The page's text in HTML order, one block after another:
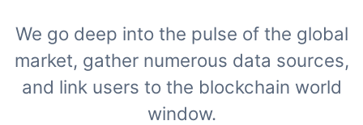
We go deep into the pulse of the global
market, gather numerous data sources,
and link users to the blockchain world
window.